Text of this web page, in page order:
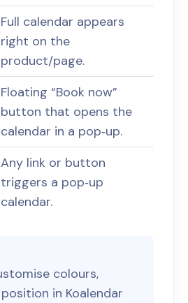
Full calendar appears
right on the
product/page.
Floating “Book now”
button that opens the
calendar in a pop‑up.
Any link or button
triggers a pop‑up
calendar.
colours,
in Koalendar